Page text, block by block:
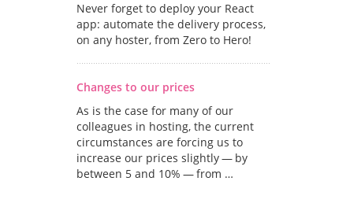
Never forget to deploy your React
app: automate the delivery process,
on any hoster, from Zero to Hero!
Changes to our prices
As is the case for many of our
colleagues in hosting, the current
circumstances are forcing us to
increase our prices slightly — by
between 5 and 10% — from …